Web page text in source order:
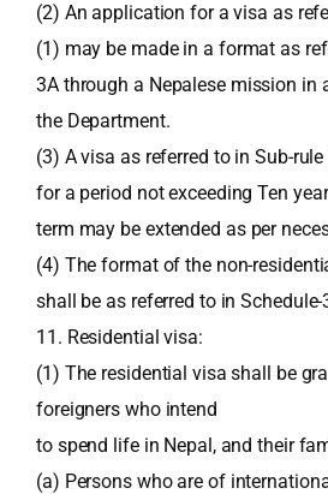
(2) An application for a visa as
(1) may be made in a format as
3A through a Nepalese mission in
the Department.
(3) A visa as referred to in Sub-
for a period not exceeding Ten
term may be extended as per
(4) The format of the non-
shall be as referred to in Schedule-
11. Residential visa:
(1) The residential visa shall be
foreigners who intend
to spend life in Nepal, and their
(a) Persons who are of